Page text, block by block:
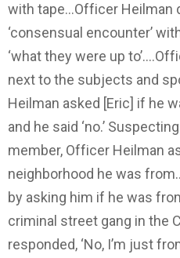
with tape…Officer Heilman
‘consensual encounter’
‘what they were up
next to the subjects and
Heilman asked [Eric] if he
and he said ‘no.’
member, Officer Heilman
neighborhood he was
by asking him if he was
criminal street gang in the
responded, ‘No, I’m just